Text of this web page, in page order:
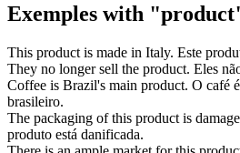
Exemples with
This product is made in Italy. Este
They no longer sell the product. Eles
Coffee is Brazil's main product. O café
brasileiro.
The packaging of this product is
produto está danificada.